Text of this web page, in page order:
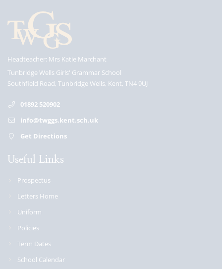
Headteacher Mrs Katie Marchant
Tunbridge Wells Girls' Grammar School
Southfield Road, Tunbridge Wells, Kent, TN4 9UJ
01892 520902
info@twggs.kent.sch.uk
Get Directions
Useful Links
Prospectus
Letters Home
Uniform
Policies
Term Dates
School Calendar